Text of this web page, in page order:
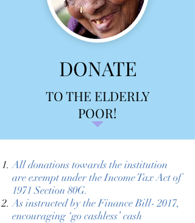
DONATE
TO THE ELDERLY
POOR!
All donations towards the institution
are exempt under the Income Tax Act of
1971 Section 80G.
As instructed by the Finance Bill- 2017,
encouraging ‘go cashless’ cash